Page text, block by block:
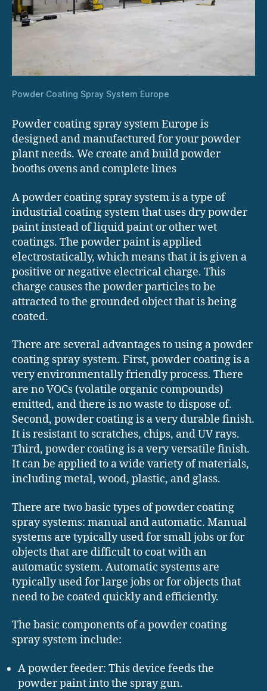
Powder Coating Spray System Europe
Powder coating spray system Europe is
designed and manufactured for your powder
plant needs. We create and build powder
booths ovens and complete lines
A powder coating spray system is a type of
industrial coating system that uses dry powder
paint instead of liquid paint or other wet
coatings. The powder paint is applied
electrostatically, which means that it is given a
positive or negative electrical charge. This
charge causes the powder particles to be
attracted to the grounded object that is being
coated.
There are several advantages to using a powder
coating spray system. First, powder coating is a
very environmentally friendly process. There
are no VOCs (volatile organic compounds)
emitted, and there is no waste to dispose of.
Second, powder coating is a very durable finish.
It is resistant to scratches, chips, and UV rays.
Third, powder coating is a very versatile finish.
It can be applied to a wide variety of materials,
including metal, wood, plastic, and glass.
There are two basic types of powder coating
spray systems: manual and automatic. Manual
systems are typically used for small jobs or for
objects that are difficult to coat with an
automatic system. Automatic systems are
typically used for large jobs or for objects that
need to be coated quickly and efficiently.
The basic components of a powder coating
spray system include:
A powder feeder: This device feeds the
powder paint into the spray gun.